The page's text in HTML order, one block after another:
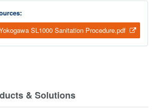
SL1000 Sanitation Procedure.pdf
& Solutions